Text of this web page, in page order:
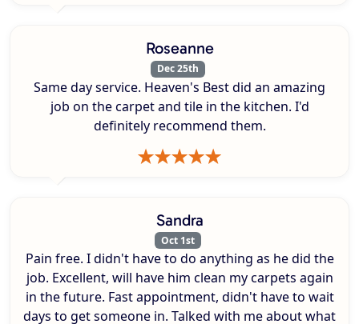
Roseanne
Dec 25th
Same day service. Heaven's Best did an amazing
job on the carpet and tile in the kitchen. I'd
definitely recommend them.
Sandra
Oct 1st
Pain free. I didn't have to do anything as he did the
job. Excellent, will have him clean my carpets again
in the future. Fast appointment, didn't have to wait
days to get someone in. Talked with me about what